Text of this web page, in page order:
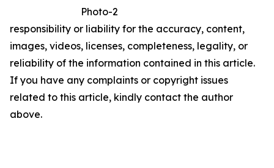
Photo-2
responsibility or liability for the accuracy, content,
images, videos, licenses, completeness, legality, or
reliability of the information contained in this article.
If you have any complaints or copyright issues
related to this article, kindly contact the author
above.